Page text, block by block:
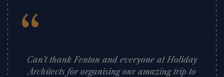
“
Can’t thank Fenton and everyone at Holiday
Architects for organising our amazing trip to